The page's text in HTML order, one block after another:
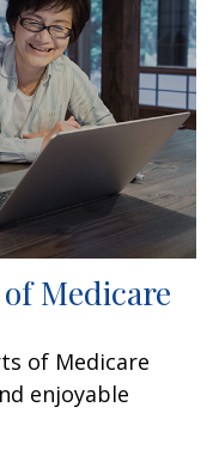
Medicare
of Medicare
enjoyable